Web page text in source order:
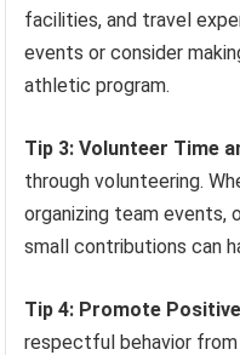
facilities, and travel
events or consider
athletic program.
Tip 3: Volunteer Time
through volunteering.
organizing team events,
small contributions can
Tip 4: Promote
respectful behavior from